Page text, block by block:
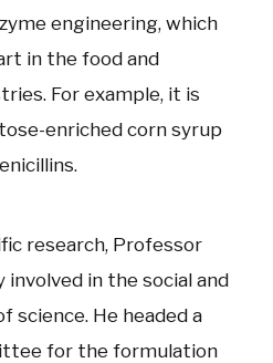
engineering, which
in the food and
For example, it is
enriched corn syrup
research, Professor
in the social and
science. He headed a
for the formulation